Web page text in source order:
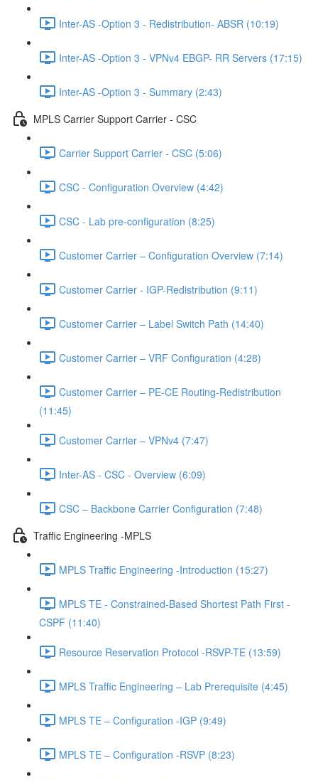
Inter-AS -Option 3 - Redistribution- ABSR (10:19)
Inter-AS -Option 3 - VPNv4 EBGP- RR Servers (17:15)
Inter-AS -Option 3 - Summary (2:43)
MPLS Carrier Support Carrier - CSC
Carrier Support Carrier - CSC (5:06)
CSC - Configuration Overview (4:42)
CSC - Lab pre-configuration (8:25)
Customer Carrier – Configuration Overview (7:14)
Customer Carrier - IGP-Redistribution (9:11)
Customer Carrier – Label Switch Path (14:40)
Customer Carrier – VRF Configuration (4:28)
Customer Carrier – PE-CE Routing-Redistribution
(11:45)
Customer Carrier – VPNv4 (7:47)
Inter-AS - CSC - Overview (6:09)
CSC – Backbone Carrier Configuration (7:48)
Traffic Engineering -MPLS
MPLS Traffic Engineering -Introduction (15:27)
MPLS TE - Constrained-Based Shortest Path First -
CSPF (11:40)
Resource Reservation Protocol -RSVP-TE (13:59)
MPLS Traffic Engineering – Lab Prerequisite (4:45)
MPLS TE – Configuration -IGP (9:49)
MPLS TE – Configuration -RSVP (8:23)